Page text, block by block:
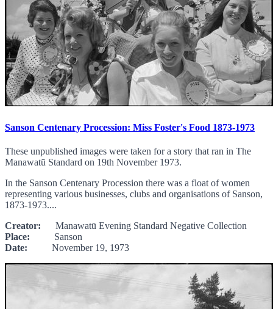
Sanson Centenary Procession: Miss Foster's Food 1873-1973
These unpublished images were taken for a story that ran in The
Manawatū Standard on 19th November 1973.
In the Sanson Centenary Procession there was a float of women
representing various businesses, clubs and organisations of Sanson,
1873-1973....
Creator: Manawatū Evening Standard Negative Collection
Place: Sanson
Date: November 19, 1973